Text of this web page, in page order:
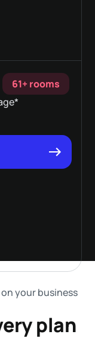
61+ rooms
your business
plan